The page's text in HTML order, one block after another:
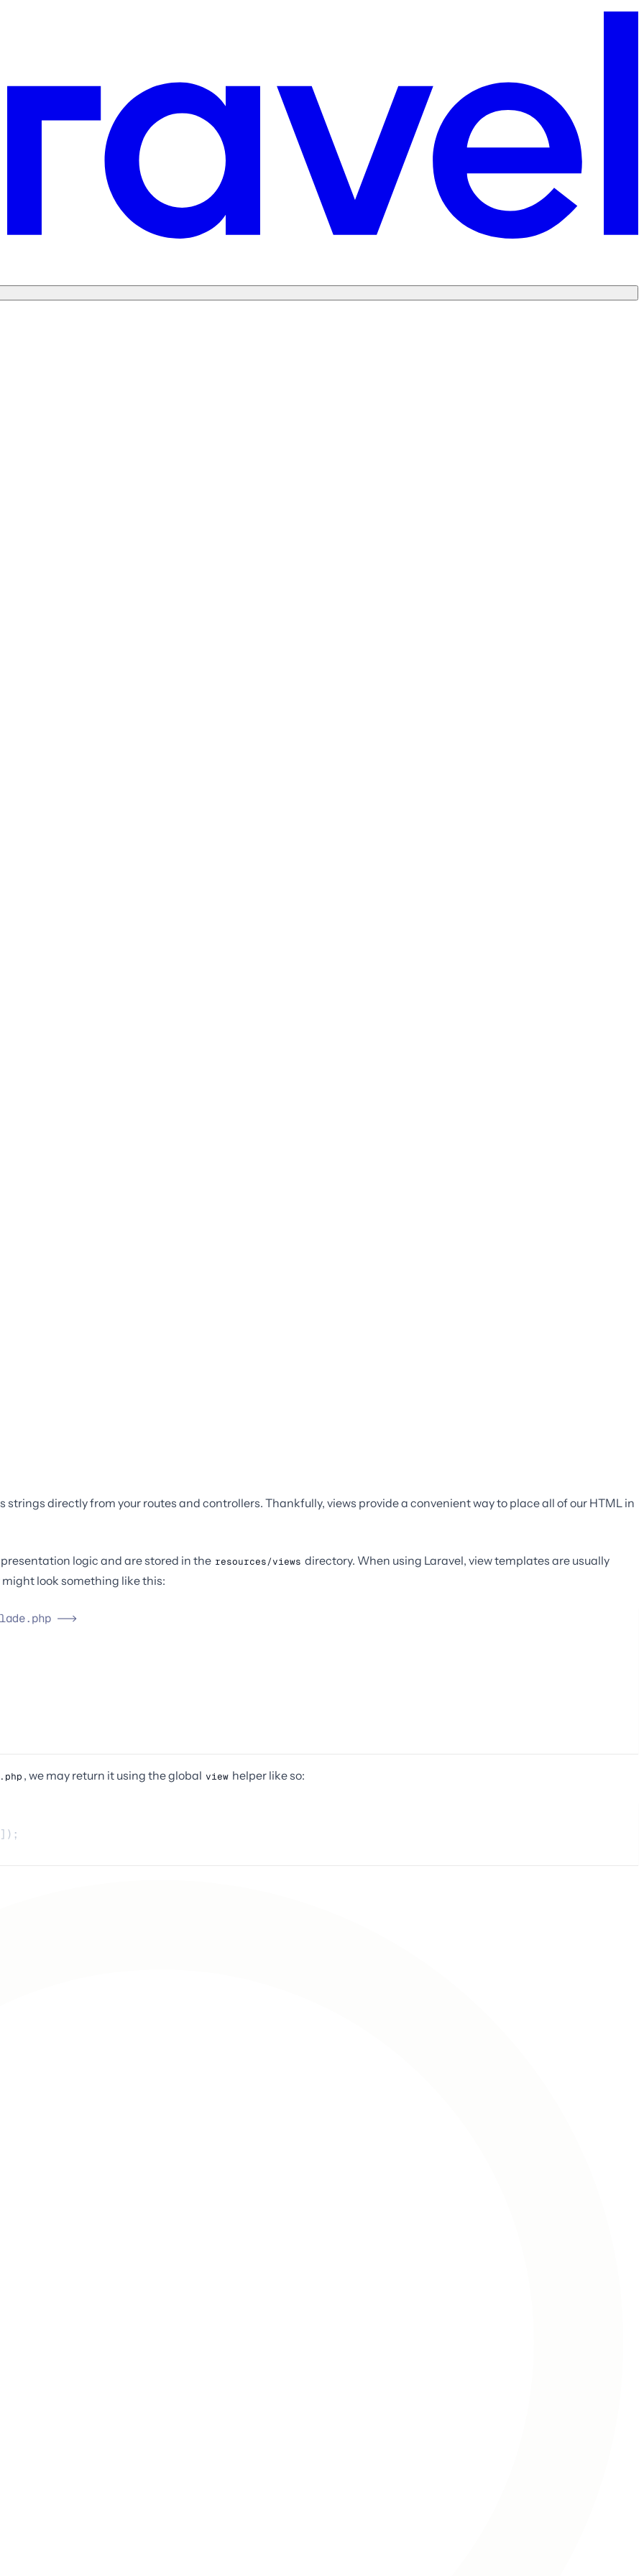
directly from your routes and controllers. Thankfully, views provide a convenient way to place all of our HTML in
logic and are stored in the resources/views directory. When using Laravel, view templates are usually
might look something like this:
-->
, we may return it using the global view helper like so:
]);